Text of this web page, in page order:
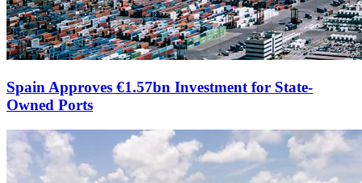
Spain Approves €1.57bn Investment for State-
Owned Ports